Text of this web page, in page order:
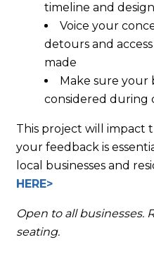
timeline and design
Voice your
detours and
made
Make sure your
considered during
This project will impact
your feedback is
local businesses and
HERE>
Open to all businesses.
seating.